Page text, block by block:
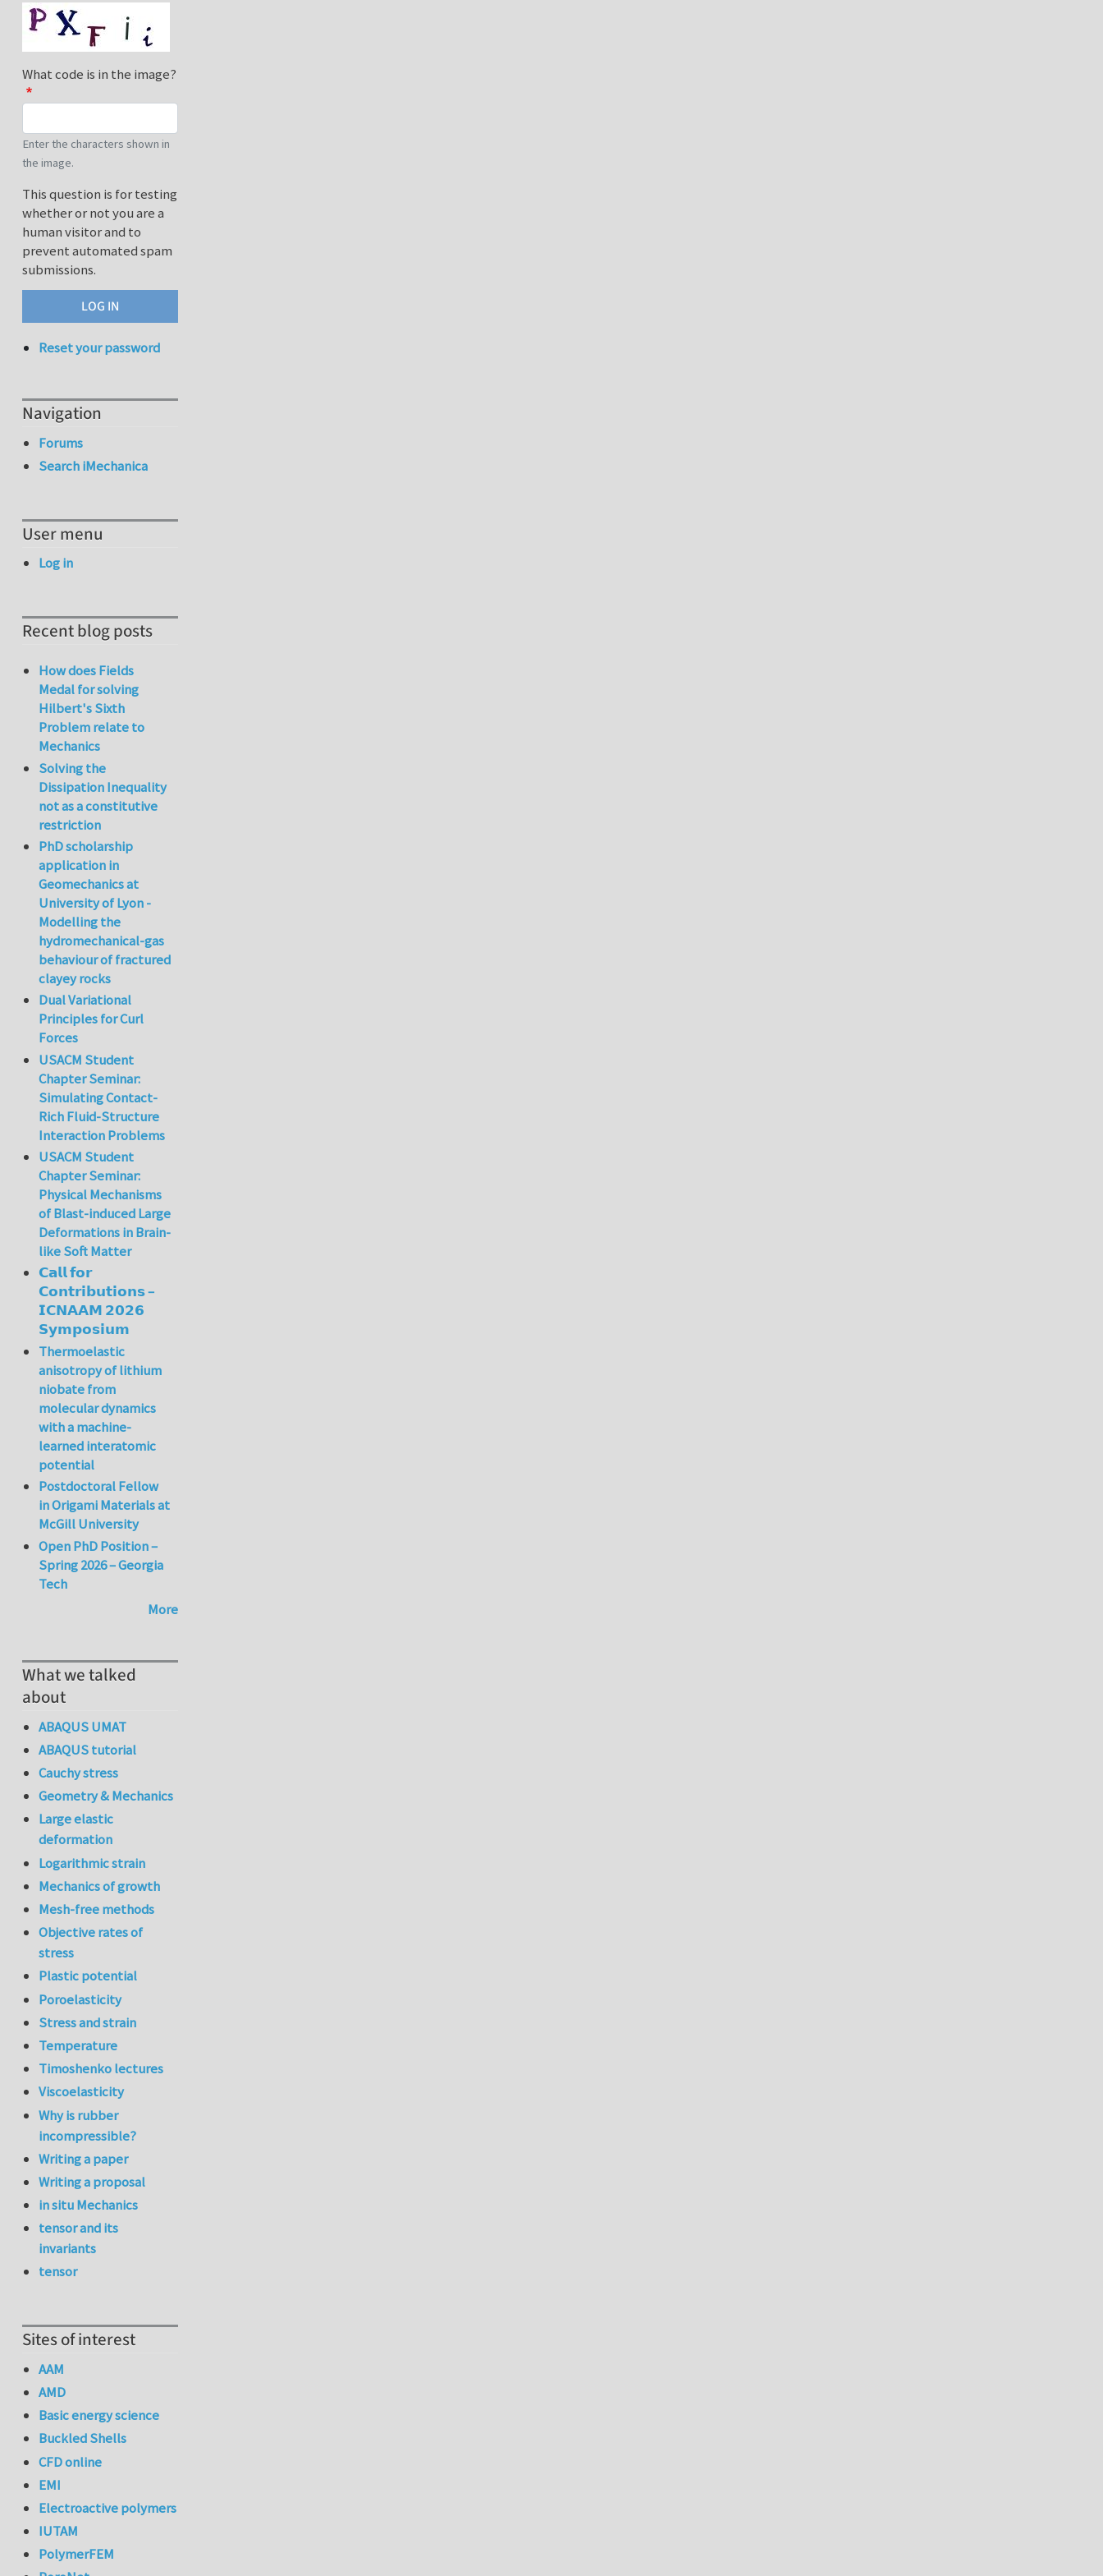
What code is in the image?
Enter the characters shown in
the image.
This question is for testing
whether or not you are a
human visitor and to
prevent automated spam
submissions.
Reset your password
Navigation
Forums
Search iMechanica
User menu
Log in
Recent blog posts
How does Fields
Medal for solving
Hilbert's Sixth
Problem relate to
Mechanics
Solving the
Dissipation Inequality
not as a constitutive
restriction
PhD scholarship
application in
Geomechanics at
University of Lyon -
Modelling the
hydromechanical-gas
behaviour of fractured
clayey rocks
Dual Variational
Principles for Curl
Forces
USACM Student
Chapter Seminar:
Simulating Contact-
Rich Fluid-Structure
Interaction Problems
USACM Student
Chapter Seminar:
Physical Mechanisms
of Blast-induced Large
Deformations in Brain-
like Soft Matter
𝗖𝗮𝗹𝗹 𝗳𝗼𝗿
𝗖𝗼𝗻𝘁𝗿𝗶𝗯𝘂𝘁𝗶𝗼𝗻𝘀 –
𝗜𝗖𝗡𝗔𝗔𝗠 𝟮𝟬𝟮𝟲
𝗦𝘆𝗺𝗽𝗼𝘀𝗶𝘂𝗺
Thermoelastic
anisotropy of lithium
niobate from
molecular dynamics
with a machine-
learned interatomic
potential
Postdoctoral Fellow
in Origami Materials at
McGill University
Open PhD Position –
Spring 2026 – Georgia
Tech
More
What we talked
about
ABAQUS UMAT
ABAQUS tutorial
Cauchy stress
Geometry & Mechanics
Large elastic
deformation
Logarithmic strain
Mechanics of growth
Mesh-free methods
Objective rates of
stress
Plastic potential
Poroelasticity
Stress and strain
Temperature
Timoshenko lectures
Viscoelasticity
Why is rubber
incompressible?
Writing a paper
Writing a proposal
in situ Mechanics
tensor and its
invariants
tensor
Sites of interest
AAM
AMD
Basic energy science
Buckled Shells
CFD online
EMI
Electroactive polymers
IUTAM
PolymerFEM